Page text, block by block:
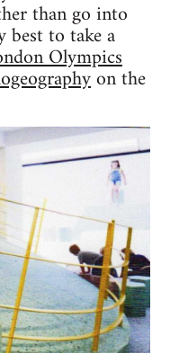
than go into
best to take a
Olympics
on the